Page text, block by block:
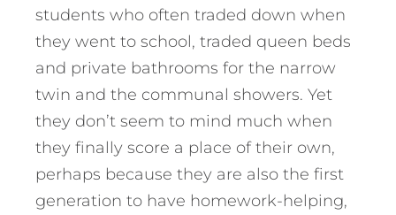
students who often traded down when
they went to school, traded queen beds
and private bathrooms for the narrow
twin and the communal showers. Yet
they don’t seem to mind much when
they finally score a place of their own,
perhaps because they are also the first
generation to have homework-helping,